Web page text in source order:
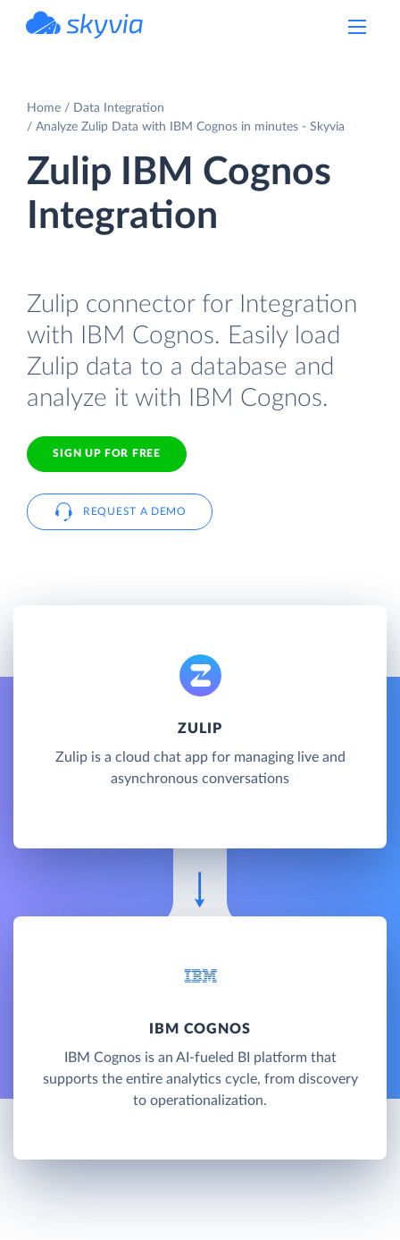
Home
Data Integration
Analyze Zulip Data with IBM Cognos in minutes - Skyvia
Zulip IBM Cognos
Integration
Zulip connector for Integration
with IBM Cognos. Easily load
Zulip data to a database and
analyze it with IBM Cognos.
SIGN UP FOR FREE
REQUEST A DEMO
ZULIP
Zulip is a cloud chat app for managing live and
asynchronous conversations
IBM COGNOS
IBM Cognos is an AI-fueled BI platform that
supports the entire analytics cycle, from discovery
to operationalization.